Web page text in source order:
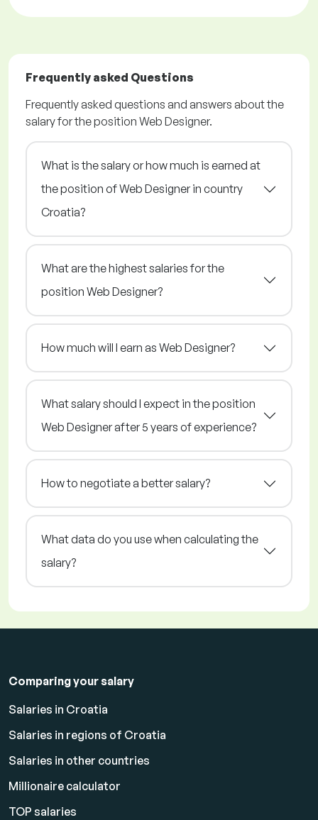
Frequently asked Questions
Frequently asked questions and answers about the
salary for the position Web Designer.
What is the salary or how much is earned at
the position of Web Designer in country
Croatia?
What are the highest salaries for the
position Web Designer?
How much will I earn as Web Designer?
What salary should I expect in the position
Web Designer after 5 years of experience?
How to negotiate a better salary?
What data do you use when calculating the
salary?
Comparing your salary
Salaries in Croatia
Salaries in regions of Croatia
Salaries in other countries
Millionaire calculator
TOP salaries